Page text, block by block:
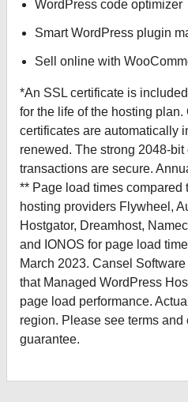
WordPress code optimizer
Smart WordPress plugin
Sell online with
*An SSL certificate is
for the life of the hosting plan.
certificates are automatically
renewed. The strong 2048-bit
transactions are secure.
** Page load times compared
hosting providers Flywheel,
Hostgator, Dreamhost,
and IONOS for page load
March 2023. Cansel
that Managed WordPress
page load performance.
region. Please see terms
guarantee.